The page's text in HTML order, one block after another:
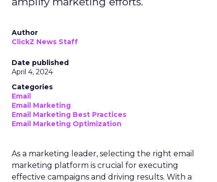
Author
ClickZ News Staff
Date published
April 4, 2024
Categories
Email
Email Marketing
Email Marketing Best Practices
Email Marketing Optimization
As a marketing leader, selecting the right email
marketing platform is crucial for executing
effective campaigns and driving results. With a